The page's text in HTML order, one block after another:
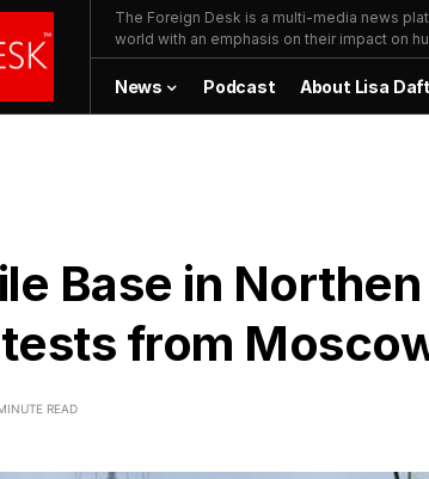
The Foreign Desk is a multi-media news
world with an emphasis on their impact on
News Podcast About Lisa
Base in Northen
from
READ